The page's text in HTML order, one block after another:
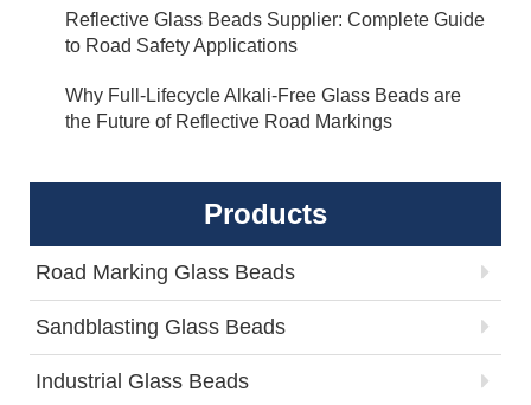
Reflective Glass Beads Supplier: Complete Guide
to Road Safety Applications
Why Full-Lifecycle Alkali-Free Glass Beads are
the Future of Reflective Road Markings
Products
Road Marking Glass Beads
Sandblasting Glass Beads
Industrial Glass Beads